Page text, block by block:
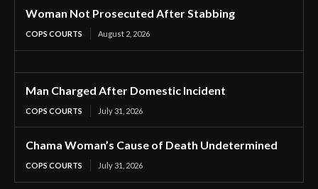
Woman Not Prosecuted After Stabbing
COPS COURTS August 2, 2026
Man Charged After Domestic Incident
COPS COURTS July 31, 2026
Chama Woman’s Cause of Death Undetermined
COPS COURTS July 31, 2026